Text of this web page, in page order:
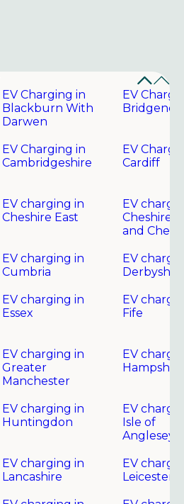
EV Charging in
Blackburn With
Darwen
EV
Bridgend
EV Charging in
Cambridgeshire
EV
Cardiff
EV charging in
Cheshire East
EV
Cheshire
and
EV charging in
Cumbria
EV
Derbyshire
EV charging in
Essex
EV
Fife
EV charging in
Greater
Manchester
EV
Hampshire
EV charging in
Huntingdon
EV
Isle of
Anglesey
EV charging in
Lancashire
EV
Leicester